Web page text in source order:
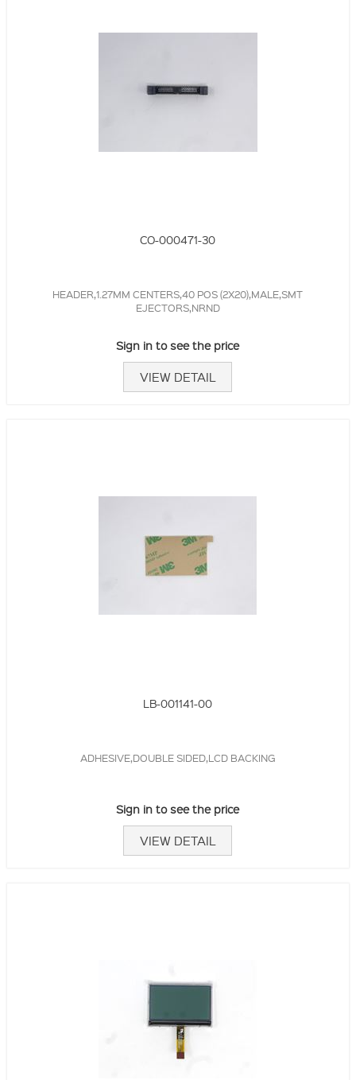
CO-000471-30
HEADER,1.27MM CENTERS,40 POS (2X20),MALE,SMT
EJECTORS,NRND
Sign in to see the price
VIEW DETAIL
LB-001141-00
ADHESIVE,DOUBLE SIDED,LCD BACKING
Sign in to see the price
VIEW DETAIL